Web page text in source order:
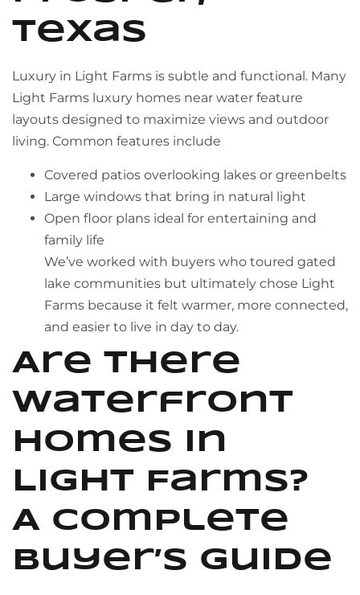
Texas
Luxury in Light Farms is subtle and functional. Many
Light Farms luxury homes near water feature
layouts designed to maximize views and outdoor
living. Common features include
Covered patios overlooking lakes or greenbelts
Large windows that bring in natural light
Open floor plans ideal for entertaining and
family life
We’ve worked with buyers who toured gated
lake communities but ultimately chose Light
Farms because it felt warmer, more connected,
and easier to live in day to day.
Are there
waterfront
homes in
Light Farms?
A complete
buyer’s guide